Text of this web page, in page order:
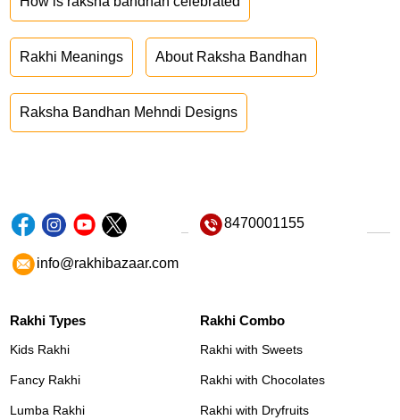
Rakhi Meanings About Raksha Bandhan
Raksha Bandhan Mehndi Designs
8470001155
info@rakhibazaar.com
Rakhi Types
Kids Rakhi
Fancy Rakhi
Lumba Rakhi
Rakhi Combo
Rakhi with Sweets
Rakhi with Chocolates
Rakhi with Dryfruits